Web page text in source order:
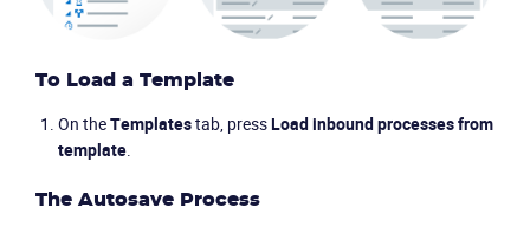
To Load a Template
On theTemplatestab, pressLoad inbound processes from
template.
The Autosave Process